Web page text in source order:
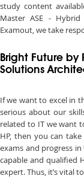
study content
Master ASE -
Examout, we take
Bright Future by
Solutions
If we want to excel in
serious about our
related to IT we want
HP, then you can
exams and progress
capable and qualified
expert. Thus, it’s vital